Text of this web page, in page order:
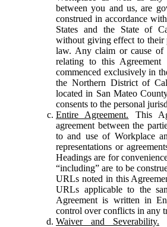
between you and us, are
construed in accordance
States and the State of
without giving effect to
law. Any claim or cause
relating to this
commenced exclusively in
the Northern District of
located in San Mateo
consents to the personal
Entire Agreement. This
agreement between the
to and use of Workplace
representations or
Headings are for
“including” are to be
URLs noted in this
URLs applicable to the
Agreement is written in
control over conflicts in any
Waiver and Severability.